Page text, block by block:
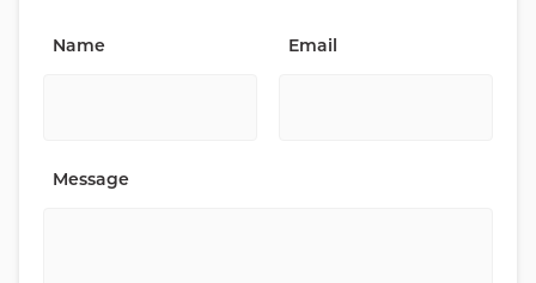
Name Email
Message